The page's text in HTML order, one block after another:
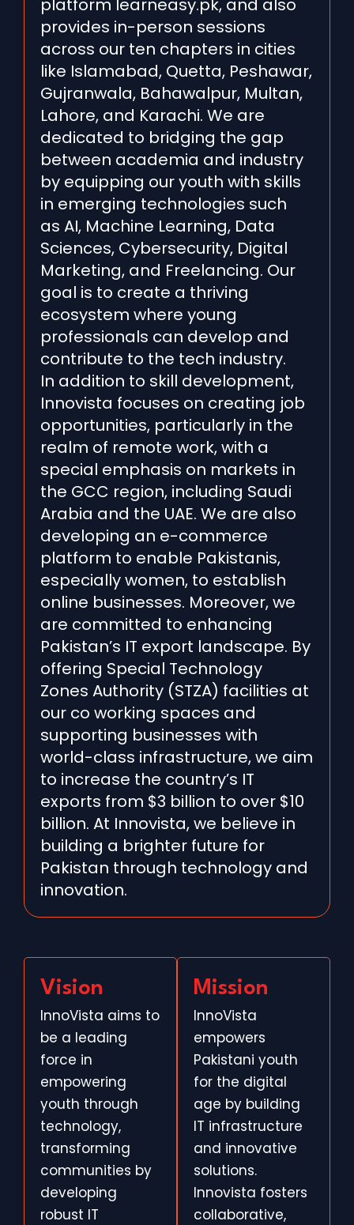
platform learneasy.pk, and also
provides in-person sessions
across our ten chapters in cities
like Islamabad, Quetta, Peshawar,
Gujranwala, Bahawalpur, Multan,
Lahore, and Karachi. We are
dedicated to bridging the gap
between academia and industry
by equipping our youth with skills
in emerging technologies such
as AI, Machine Learning, Data
Sciences, Cybersecurity, Digital
Marketing, and Freelancing. Our
goal is to create a thriving
ecosystem where young
professionals can develop and
contribute to the tech industry.
In addition to skill development,
Innovista focuses on creating job
opportunities, particularly in the
realm of remote work, with a
special emphasis on markets in
the GCC region, including Saudi
Arabia and the UAE. We are also
developing an e-commerce
platform to enable Pakistanis,
especially women, to establish
online businesses. Moreover, we
are committed to enhancing
Pakistan’s IT export landscape. By
offering Special Technology
Zones Authority (STZA) facilities at
our co working spaces and
supporting businesses with
world-class infrastructure, we aim
to increase the country’s IT
exports from $3 billion to over $10
billion. At Innovista, we believe in
building a brighter future for
Pakistan through technology and
innovation.
Vision
InnoVista aims to
be a leading
force in
empowering
youth through
technology,
transforming
communities by
developing
robust IT
Mission
InnoVista
empowers
Pakistani youth
for the digital
age by building
IT infrastructure
and innovative
solutions.
Innovista fosters
collaborative,